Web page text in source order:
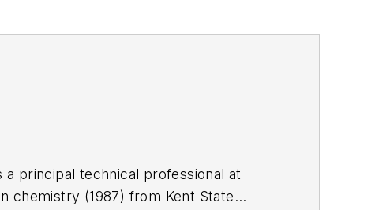
principal technical professional at
chemistry (1987) from Kent State